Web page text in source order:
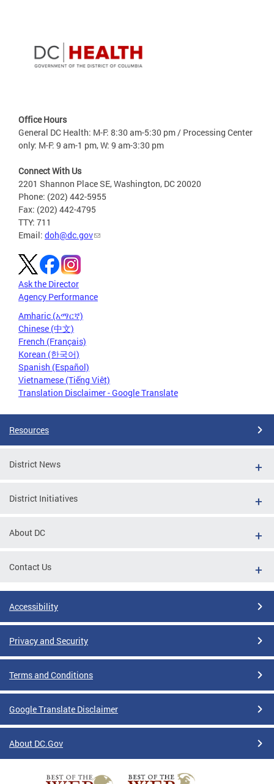
Office Hours
General DC Health: M-F: 8:30 am-5:30 pm / Processing Center
only: M-F: 9 am-1 pm, W: 9 am-3:30 pm
Connect With Us
2201 Shannon Place SE, Washington, DC 20020
Phone: (202) 442-5955
Fax: (202) 442-4795
TTY: 711
Email: doh@dc.gov
Ask the Director
Agency Performance
Amharic (አማርኛ)
Chinese (中文)
French (Français)
Korean (한국어)
Spanish (Español)
Vietnamese (Tiếng Việt)
Translation Disclaimer - Google Translate
Resources
District News
District Initiatives
About DC
Contact Us
Accessibility
Privacy and Security
Terms and Conditions
Google Translate Disclaimer
About DC.Gov